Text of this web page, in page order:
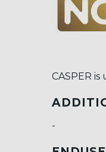
CASPER
-